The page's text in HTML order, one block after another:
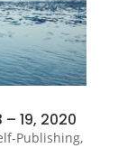
19, 2020
Publishing,